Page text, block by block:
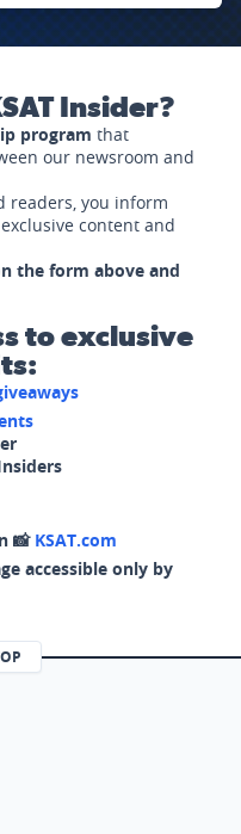
Insider?
program that
our newsroom and
readers, you inform
content and
the form above and
to exclusive
📸 KSAT.com
accessible only by
in a new tab)
in a new tab)
(opens in a new tab)
(opens in a new tab)
Feed page (opens in a